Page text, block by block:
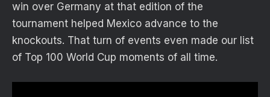
win over Germany at that edition of the
tournament helped Mexico advance to the
knockouts. That turn of events even made our list
of Top 100 World Cup moments of all time.